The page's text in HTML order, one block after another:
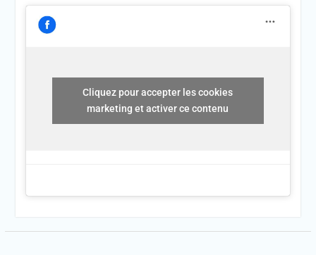
Cliquez pour accepter les cookies
marketing et activer ce contenu